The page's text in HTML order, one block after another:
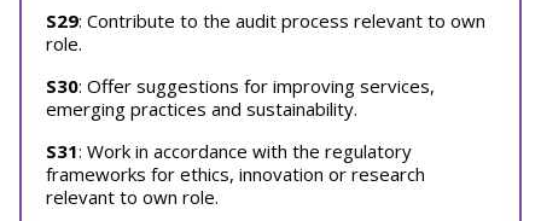
S29: Contribute to the audit process relevant to own
role.
S30: Offer suggestions for improving services,
emerging practices and sustainability.
S31: Work in accordance with the regulatory
frameworks for ethics, innovation or research
relevant to own role.